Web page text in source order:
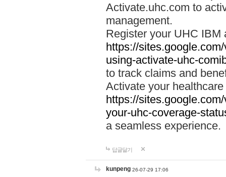
Activate.uhc.com to
management.
Register your UHC IBM
https://
using-activate-uhc-
to track claims and
Activate your
https://
your-uhc-coverage-
a seamless experience.
답글달기
kunpeng 26-07-29 17:06